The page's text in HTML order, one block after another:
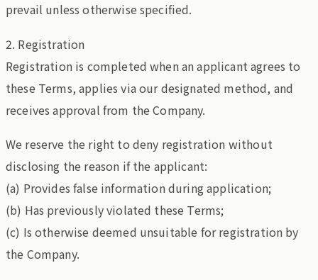
prevail unless otherwise specified.
2. Registration
Registration is completed when an applicant agrees to
these Terms, applies via our designated method, and
receives approval from the Company.
We reserve the right to deny registration without
disclosing the reason if the applicant:
(a) Provides false information during application;
(b) Has previously violated these Terms;
(c) Is otherwise deemed unsuitable for registration by
the Company.